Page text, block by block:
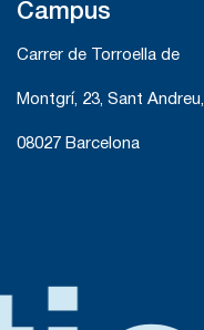
Campus
Carrer de Torroella de
Montgrí, 23, Sant Andreu,
08027 Barcelona